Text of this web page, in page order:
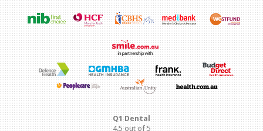
Q1 Dental
4.5out of5